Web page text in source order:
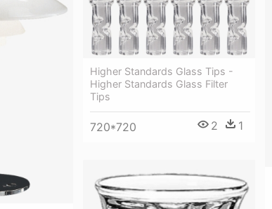
Higher Standards Glass Tips -
Higher Standards Glass Filter
Tips
720*720 2 1